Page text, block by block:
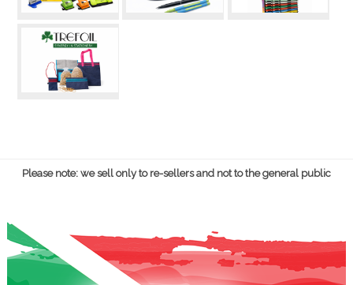
Please note: we sell only to re-sellers and not to the general public